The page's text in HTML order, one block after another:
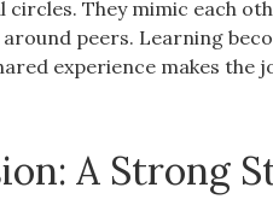
circles. They mimic each
around peers. Learning
experience makes
A Strong